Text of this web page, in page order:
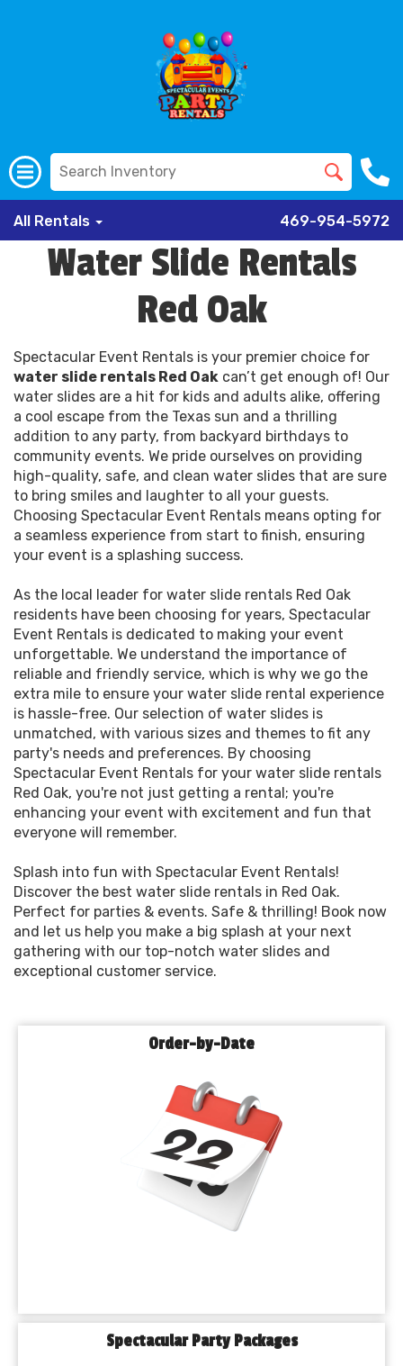
All Rentals 469-954-5972
Water Slide Rentals
Red Oak
Spectacular Event Rentals is your premier choice for
water slide rentals Red Oak can’t get enough of! Our
water slides are a hit for kids and adults alike, offering
a cool escape from the Texas sun and a thrilling
addition to any party, from backyard birthdays to
community events. We pride ourselves on providing
high-quality, safe, and clean water slides that are sure
to bring smiles and laughter to all your guests.
Choosing Spectacular Event Rentals means opting for
a seamless experience from start to finish, ensuring
your event is a splashing success.
As the local leader for water slide rentals Red Oak
residents have been choosing for years, Spectacular
Event Rentals is dedicated to making your event
unforgettable. We understand the importance of
reliable and friendly service, which is why we go the
extra mile to ensure your water slide rental experience
is hassle-free. Our selection of water slides is
unmatched, with various sizes and themes to fit any
party's needs and preferences. By choosing
Spectacular Event Rentals for your water slide rentals
Red Oak, you're not just getting a rental; you're
enhancing your event with excitement and fun that
everyone will remember.
Splash into fun with Spectacular Event Rentals!
Discover the best water slide rentals in Red Oak.
Perfect for parties & events. Safe & thrilling! Book now
and let us help you make a big splash at your next
gathering with our top-notch water slides and
exceptional customer service.
Order-by-Date
Spectacular Party Packages